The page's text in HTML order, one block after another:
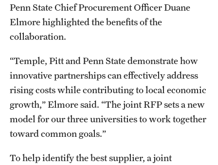
Penn State Chief Procurement Officer Duane
Elmore highlighted the benefits of the
collaboration.
“Temple, Pitt and Penn State demonstrate how
innovative partnerships can effectively address
rising costs while contributing to local economic
growth,” Elmore said. “The joint RFP sets a new
model for our three universities to work together
toward common goals.”
To help identify the best supplier, a joint